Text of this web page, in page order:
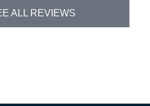
ALL REVIEWS